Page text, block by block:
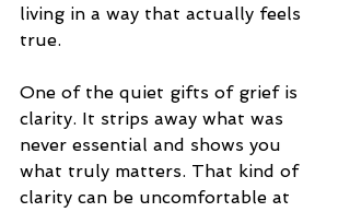
living in a way that actually feels
true.
One of the quiet gifts of grief is
clarity. It strips away what was
never essential and shows you
what truly matters. That kind of
clarity can be uncomfortable at